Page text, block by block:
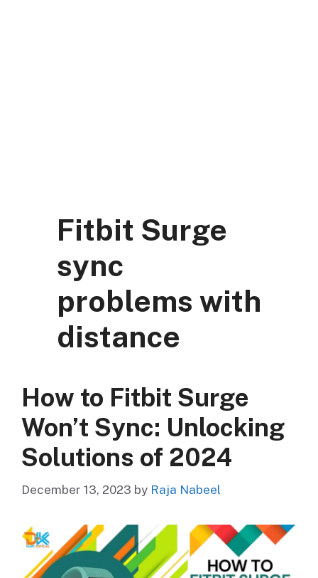
Fitbit Surge
sync
problems with
distance
How to Fitbit Surge
Won’t Sync: Unlocking
Solutions of 2024
December 13, 2023 by Raja Nabeel